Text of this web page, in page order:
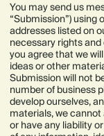
You may send us
“Submission”)
addresses listed on
necessary rights
you agree that we
ideas or other
Submission will not
number of business
develop ourselves,
materials, we
or have any liability